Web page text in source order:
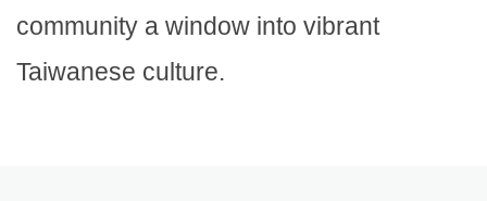
community a window into vibrant
Taiwanese culture.